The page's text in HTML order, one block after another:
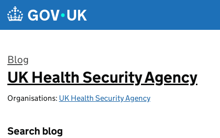
Skip to main content
Blog
:
UK Health Security Agency
Organisations: UK Health Security Agency
Search blog